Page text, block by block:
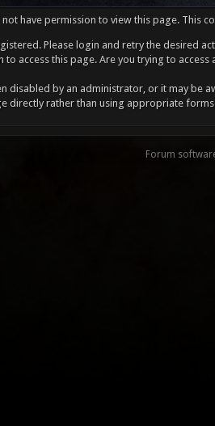
have permission to view this page. This
Please login and retry the desired
to access this page. Are you trying to
disabled by an administrator, or it may be
directly rather than using appropriate
Forum